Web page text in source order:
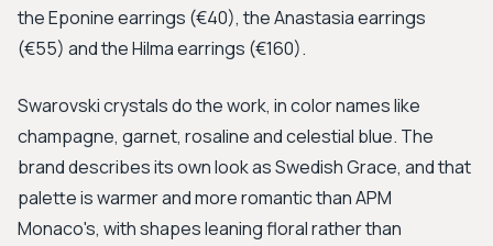
the Eponine earrings (€40), the Anastasia earrings
(€55) and the Hilma earrings (€160).
Swarovski crystals do the work, in color names like
champagne, garnet, rosaline and celestial blue. The
brand describes its own look as Swedish Grace, and that
palette is warmer and more romantic than APM
Monaco's, with shapes leaning floral rather than